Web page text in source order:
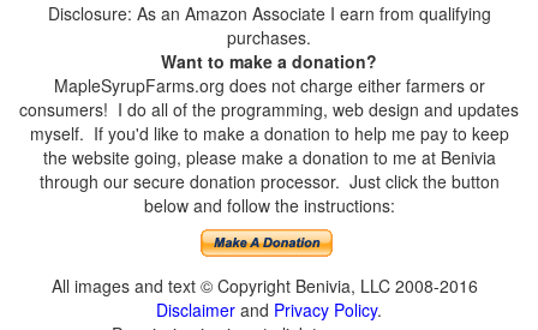
Disclosure: As an Amazon Associate I earn from qualifying
purchases.
Want to make a donation?
MapleSyrupFarms.org does not charge either farmers or
consumers! I do all of the programming, web design and updates
myself. If you'd like to make a donation to help me pay to keep
the website going, please make a donation to me at Benivia
through our secure donation processor. Just click the button
below and follow the instructions:
All images and text © Copyright Benivia, LLC 2008-2016
Disclaimer and Privacy Policy.